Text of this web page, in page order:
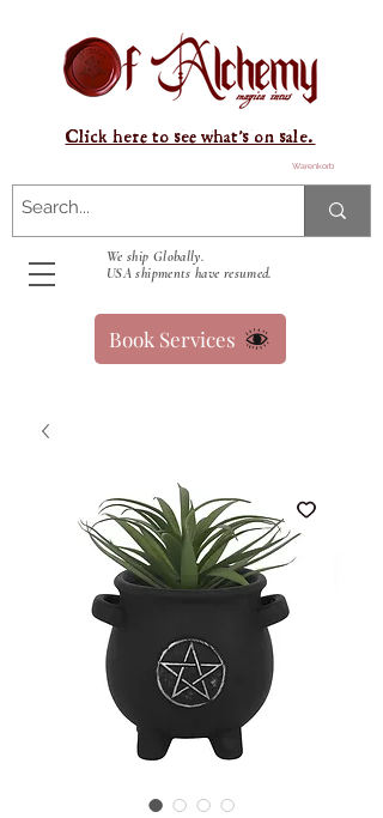
Warenkorb
We ship Globally.
USA shipments have resumed.
Click here to see what's on sale.
Book Services